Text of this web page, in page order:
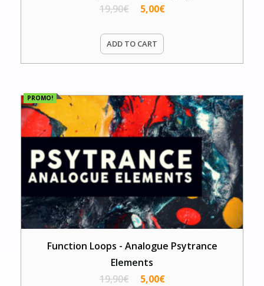
19,90€ 5,00€
ADD TO CART
PROMO!
Function Loops - Analogue Psytrance
Elements
19,90€ 5,00€